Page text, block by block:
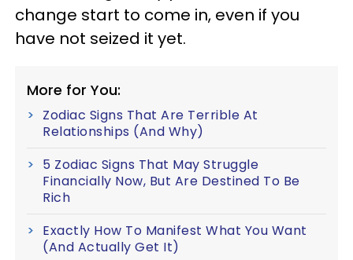
change start to come in, even if you
have not seized it yet.
More for You:
Zodiac Signs That Are Terrible At
Relationships (And Why)
5 Zodiac Signs That May Struggle
Financially Now, But Are Destined To Be
Rich
Exactly How To Manifest What You Want
(And Actually Get It)